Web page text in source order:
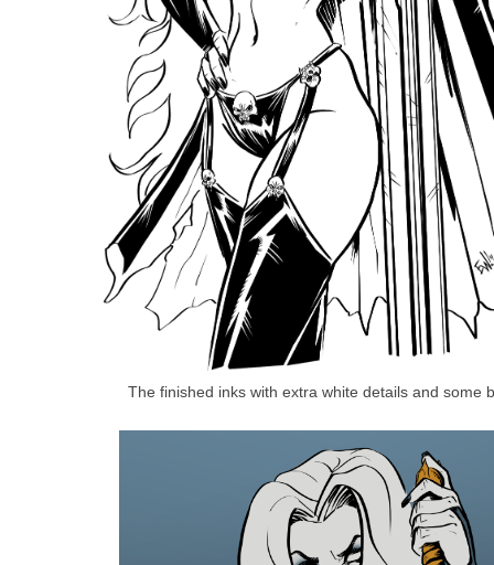
The finished inks with extra white details and some